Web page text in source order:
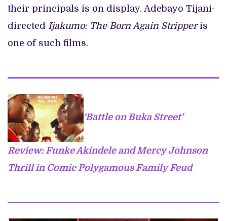
their principals is on display. Adebayo Tijani-
directed Ijakumo: The Born Again Stripperis
one of such films.
‘Battle on Buka Street’
Review: Funke Akindele and Mercy Johnson
Thrill in Comic Polygamous Family Feud